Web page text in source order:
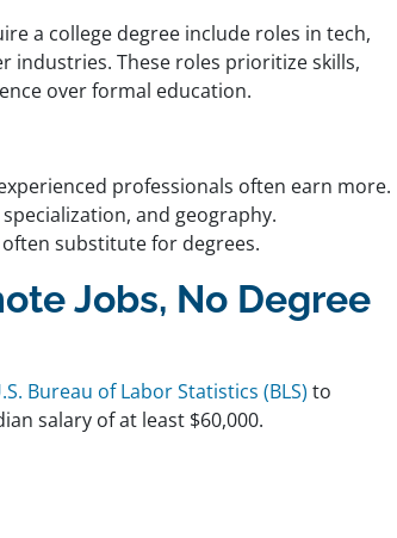
a college degree include roles in tech,
industries. These roles prioritize skills,
over formal education.
professionals often earn more.
and geography.
substitute for degrees.
Jobs, No Degree
Bureau of Labor Statistics (BLS) to
salary of at least $60,000.